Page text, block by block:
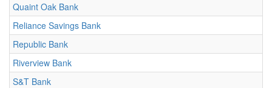
Quaint Oak Bank
Reliance Savings Bank
Republic Bank
Riverview Bank
S&T Bank